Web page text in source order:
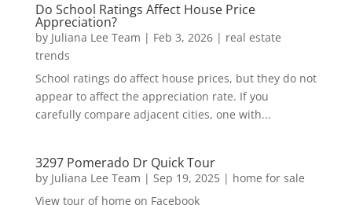
Do School Ratings Affect House Price
Appreciation?
by Juliana Lee Team | Feb 3, 2026| real estate
trends
School ratings do affect house prices, but they do not
appear to affect the appreciation rate. If you
carefully compare adjacent cities, one with...
3297 Pomerado Dr Quick Tour
by Juliana Lee Team | Sep 19, 2025| home for sale
View tour of home on Facebook